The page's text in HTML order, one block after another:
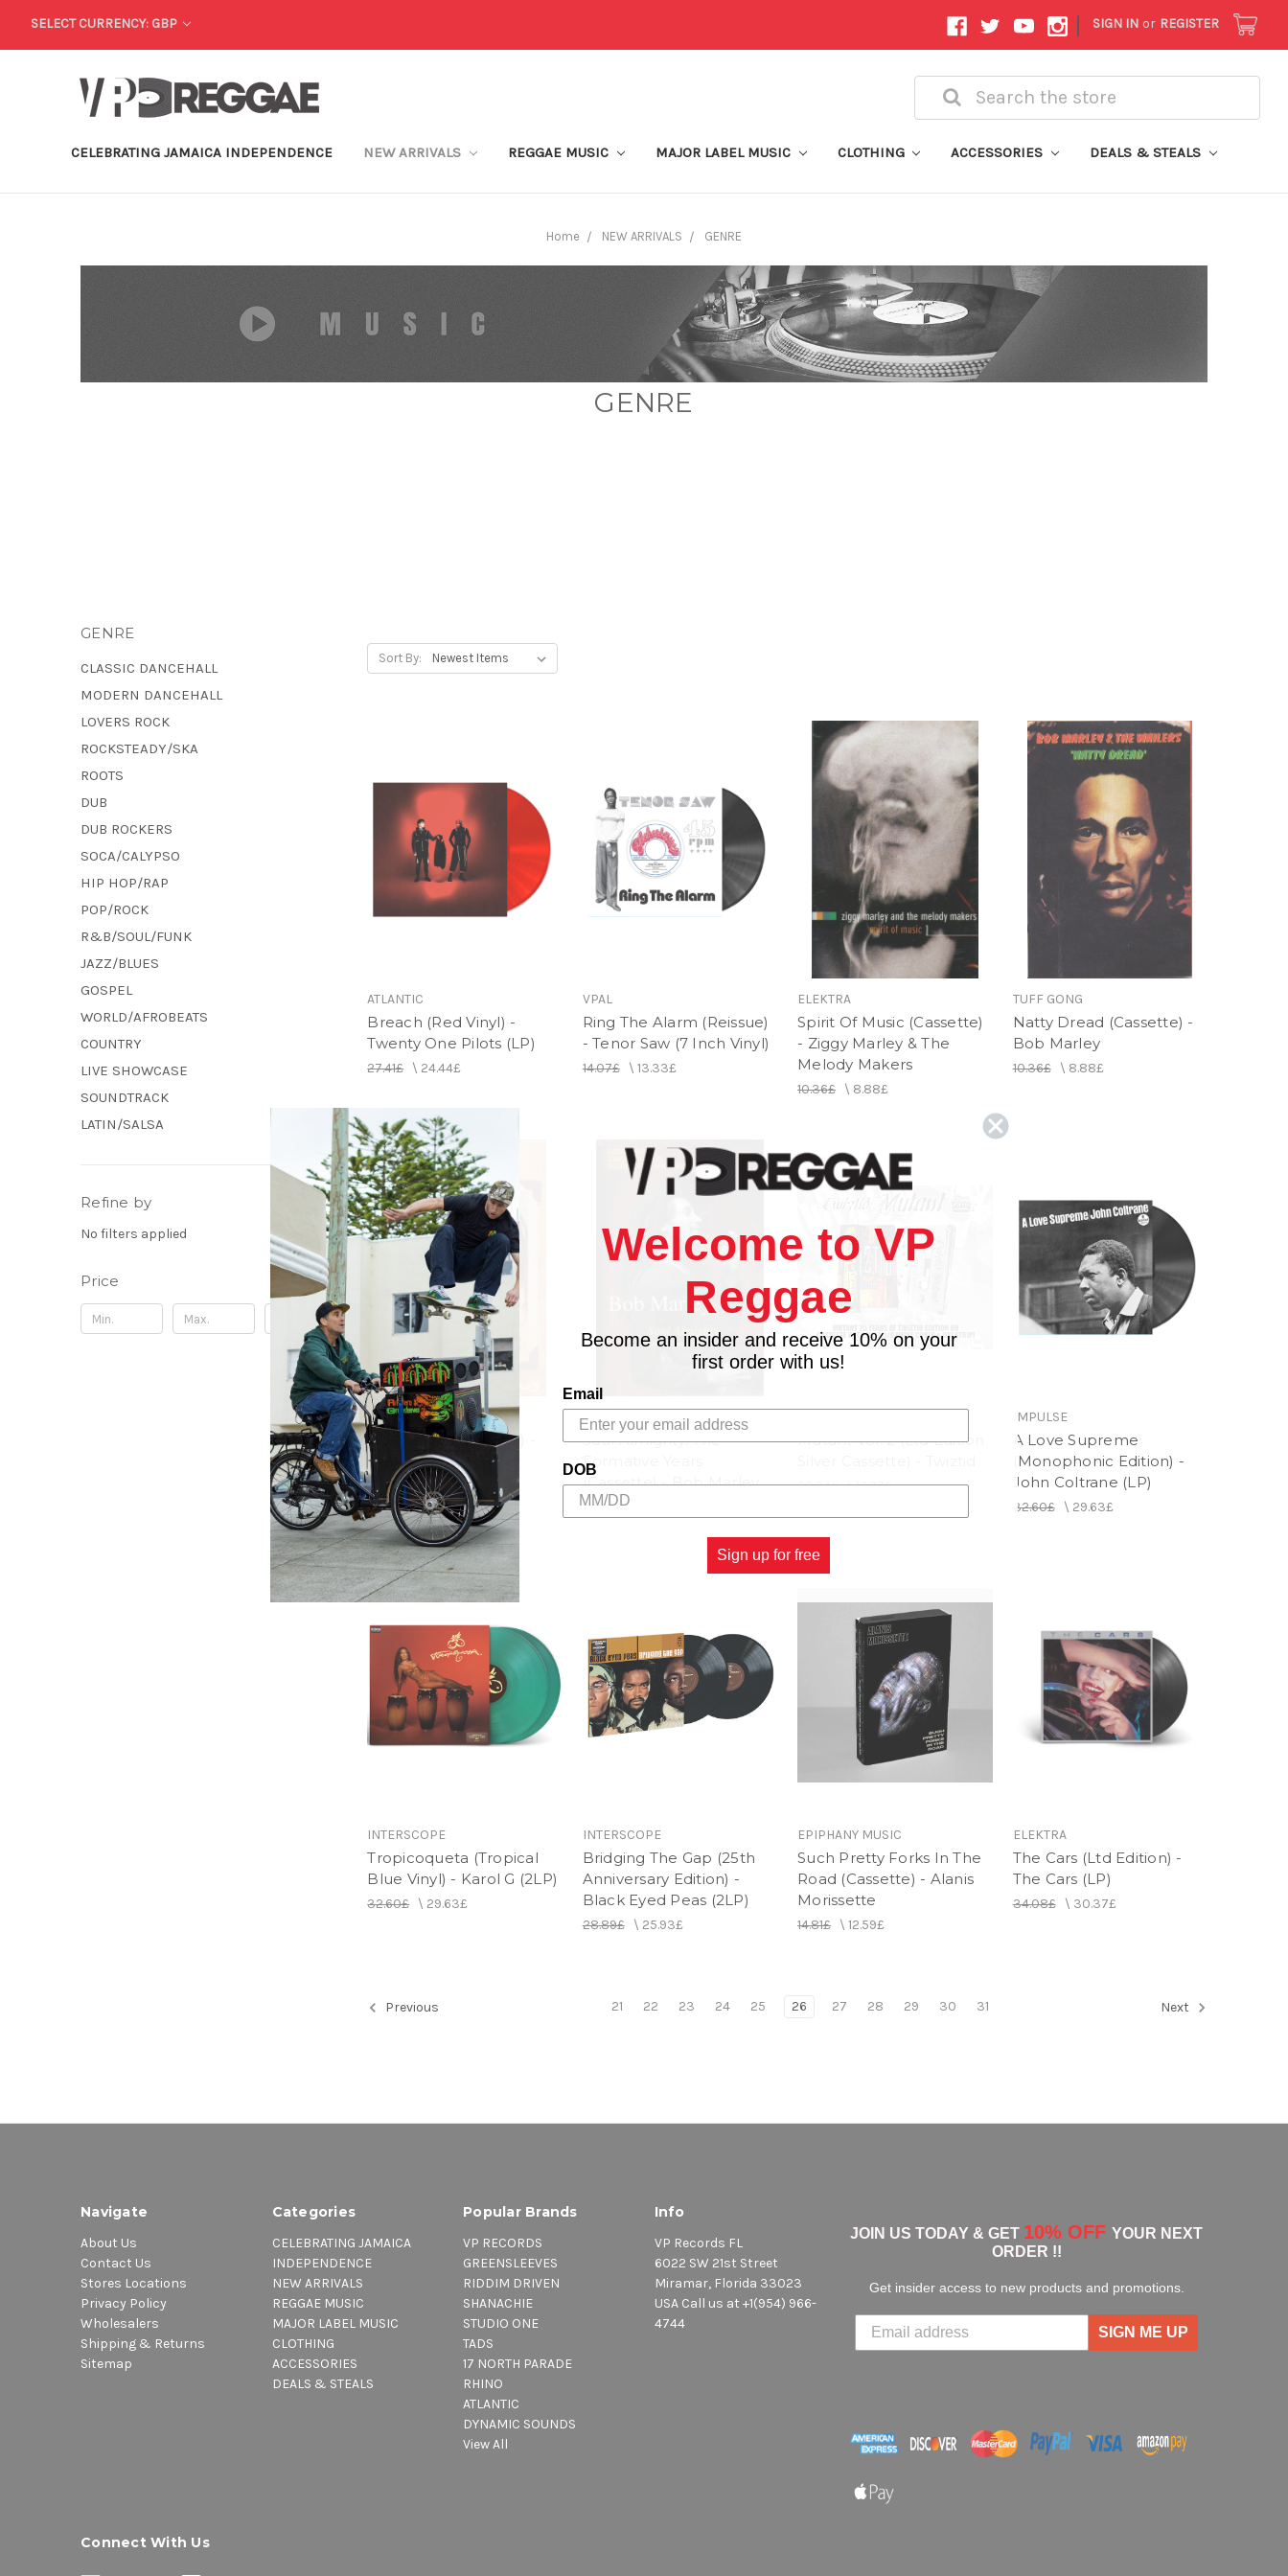
SELECT CURRENCY: GBP | SIGN IN or REGISTER
Search
CELEBRATING JAMAICA INDEPENDENCE NEW ARRIVALS REGGAE MUSIC MAJOR LABEL MUSIC CLOTHING ACCESSORIES DEALS & STEALS
Home NEW ARRIVALS GENRE
GENRE
GENRE
CLASSIC DANCEHALL
MODERN DANCEHALL
LOVERS ROCK
ROCKSTEADY/SKA
ROOTS
DUB
DUB ROCKERS
SOCA/CALYPSO
HIP HOP/RAP
POP/ROCK
R&B/SOUL/FUNK
JAZZ/BLUES
GOSPEL
WORLD/AFROBEATS
COUNTRY
LIVE SHOWCASE
SOUNDTRACK
LATIN/SALSA
Refine by
No filters applied
Price
Update
Sort By:
ATLANTIC
Breach (Red Vinyl) -
Twenty One Pilots (LP)
27.41£\ 24.44£
VPAL
Ring The Alarm (Reissue)
- Tenor Saw (7 Inch Vinyl)
14.07£\ 13.33£
ELEKTRA
Spirit Of Music (Cassette)
- Ziggy Marley & The
Melody Makers
10.36£ \ 8.88£
TUFF GONG
Natty Dread (Cassette) -
Bob Marley
10.36£\ 8.88£
Lightyear
Mr. Marley (Cassette) -
Damian Marley
10.36£\8.88£
JAD RECORDS
Soul Almighty: The
Formative Years
(Cassette) - Bob Marley
11.84£\
Mutant Vol. 2 (Ltd Edition
20.74£\17.77£
IMPULSE
A Love Supreme
(Monophonic Edition) -
John Coltrane (LP)
32.60£\ 29.63£
INTERSCOPE
Tropicoqueta (Tropical
Blue Vinyl) - Karol G (2LP)
32.60£\ 29.63£
INTERSCOPE
Bridging The Gap (25th
Anniversary Edition) -
Black Eyed Peas (2LP)
28.89£\ 25.93£
EPIPHANY MUSIC
Such Pretty Forks In The
Road (Cassette) - Alanis
Morissette
14.81£ \12.59£
ELEKTRA
The Cars (Ltd Edition) -
The Cars (LP)
34.08£\ 30.37£
Previous 21 22 23 24 25 26 27 28 29 30 31 Next
Navigate
About Us
Contact Us
Stores Locations
Privacy Policy
Wholesalers
Shipping & Returns
Sitemap
Categories
CELEBRATING JAMAICA
INDEPENDENCE
NEW ARRIVALS
REGGAE MUSIC
MAJOR LABEL MUSIC
CLOTHING
ACCESSORIES
DEALS & STEALS
Popular Brands
VP RECORDS
GREENSLEEVES
RIDDIM DRIVEN
SHANACHIE
STUDIO ONE
TADS
17 NORTH PARADE
RHINO
ATLANTIC
DYNAMIC SOUNDS
View All
Info
VP Records FL
6022 SW 21st Street
Miramar, Florida 33023
USA Call us at +1(954) 966-
4744
JOIN US TODAY & GET 10% OFF YOUR NEXT
ORDER !!
Get insider access to new products and promotions.
SIGN ME UP
Connect With Us
Welcome to VP
Reggae
Become an insider and receive 10% on your
first order with us!
Email
DOB
Sign up for free